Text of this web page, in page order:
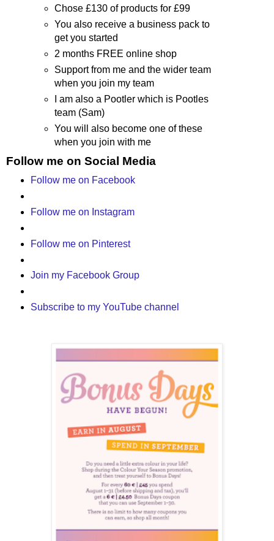
Chose £130 of products for £99
You also receive a business pack to
get you started
2 months FREE online shop
Support from me and the wider team
when you join my team
I am also a Pootler which is Pootles
team (Sam)
You will also become one of these
when you join with me
Follow me on Social Media
Follow me on Facebook
Follow me on Instagram
Follow me on Pinterest
Join my Facebook Group
Subscribe to my YouTube channel